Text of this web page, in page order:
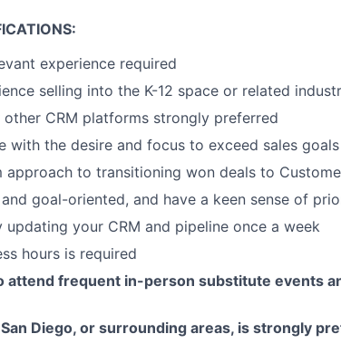
experience required
selling into the K-12 space or related
CRM platforms strongly preferred
with the desire and focus to exceed sales goals
approach to transitioning won deals to
goal-oriented, and have a keen sense of
your CRM and pipeline once a week
hours is required
attend frequent in-person substitute events
Diego, or surrounding areas, is strongly